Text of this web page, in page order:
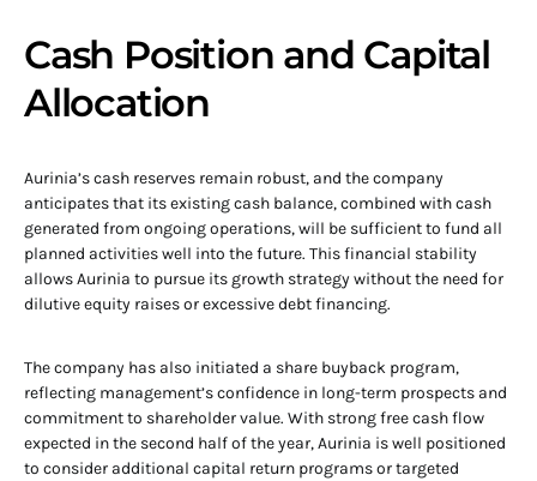
Cash Position and Capital
Allocation
Aurinia’s cash reserves remain robust, and the company
anticipates that its existing cash balance, combined with cash
generated from ongoing operations, will be sufficient to fund all
planned activities well into the future. This financial stability
allows Aurinia to pursue its growth strategy without the need for
dilutive equity raises or excessive debt financing.
The company has also initiated a share buyback program,
reflecting management’s confidence in long-term prospects and
commitment to shareholder value. With strong free cash flow
expected in the second half of the year, Aurinia is well positioned
to consider additional capital return programs or targeted